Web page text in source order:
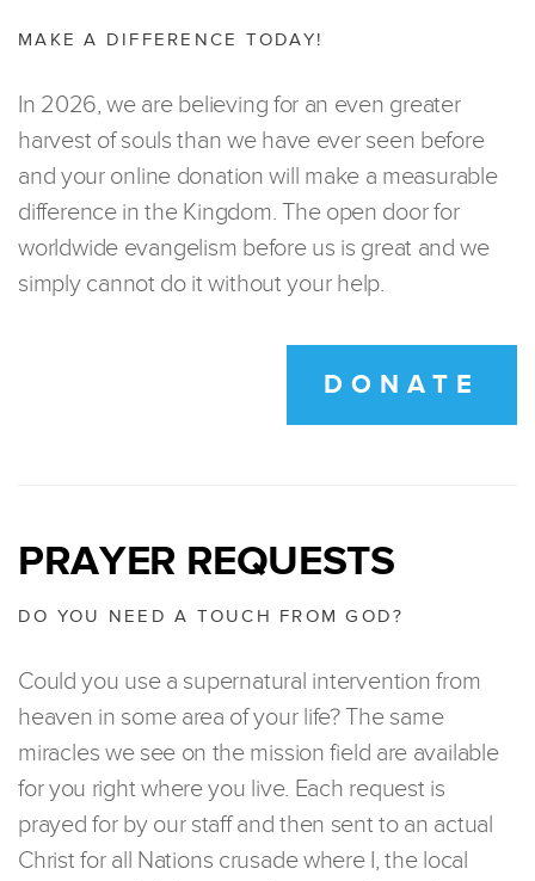
MAKE A DIFFERENCE TODAY!
In 2026, we are believing for an even greater
harvest of souls than we have ever seen before
and your online donation will make a measurable
difference in the Kingdom. The open door for
worldwide evangelism before us is great and we
simply cannot do it without your help.
DONATE
PRAYER REQUESTS
DO YOU NEED A TOUCH FROM GOD?
Could you use a supernatural intervention from
heaven in some area of your life? The same
miracles we see on the mission field are available
for you right where you live. Each request is
prayed for by our staff and then sent to an actual
Christ for all Nations crusade where I, the local